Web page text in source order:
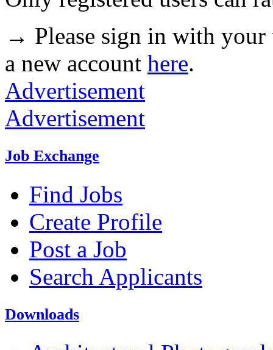
→ Please sign in with your
a new account here.
Advertisement
Advertisement
Job Exchange
Find Jobs
Create Profile
Post a Job
Search Applicants
Downloads